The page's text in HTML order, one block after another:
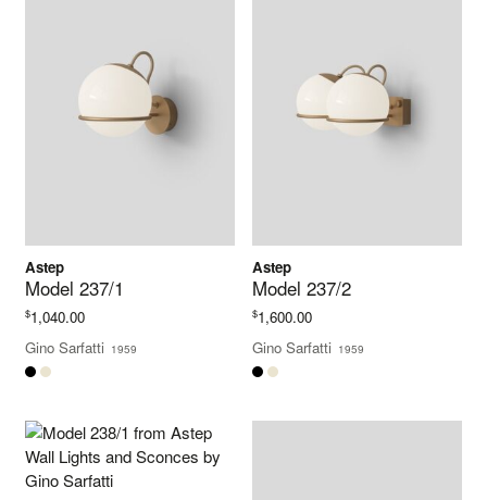
Astep
Model 237/1
$1,040.00
Gino Sarfatti 1959
Astep
Model 237/2
$1,600.00
Gino Sarfatti 1959